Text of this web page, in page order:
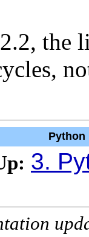
the
Python
3.